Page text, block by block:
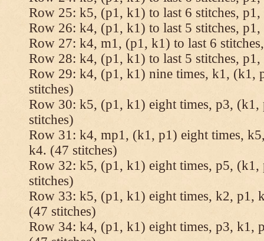
Row 25: k5, (p1, k1) to last 6 stitches,
Row 26: k4, (p1, k1) to last 5 stitches,
Row 27: k4, m1, (p1, k1) to last 6
Row 28: k4, (p1, k1) to last 5 stitches,
Row 29: k4, (p1, k1) nine times, k1, (k1,
stitches)
Row 30: k5, (p1, k1) eight times, p3,
stitches)
Row 31: k4, mp1, (k1, p1) eight times,
k4. (47 stitches)
Row 32: k5, (p1, k1) eight times, p5,
stitches)
Row 33: k5, (p1, k1) eight times, k2, p1,
(47 stitches)
Row 34: k4, (p1, k1) eight times, p3, k1,